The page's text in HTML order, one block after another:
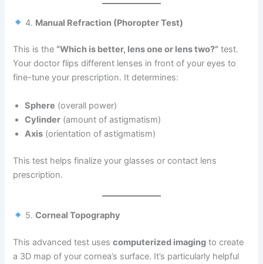
4. Manual Refraction (Phoropter Test)
This is the “Which is better, lens one or lens two?” test.
Your doctor flips different lenses in front of your eyes to
fine-tune your prescription. It determines:
Sphere (overall power)
Cylinder (amount of astigmatism)
Axis (orientation of astigmatism)
This test helps finalize your glasses or contact lens
prescription.
5.Corneal Topography
This advanced test usescomputerized imaging to create
a 3D map of your cornea’s surface. It’s particularly helpful